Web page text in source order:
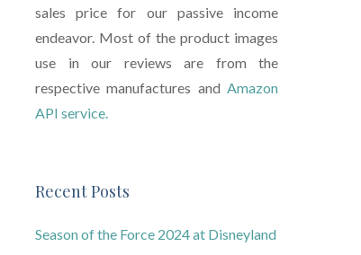
sales price for our passive income
endeavor. Most of the product images
use in our reviews are from the
respective manufactures and Amazon
API service.
Recent Posts
Season of the Force 2024 at Disneyland